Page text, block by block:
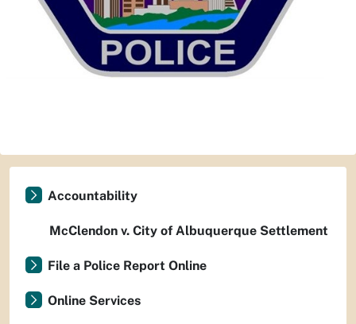
Accountability
McClendon v. City of Albuquerque Settlement
File a Police Report Online
Online Services